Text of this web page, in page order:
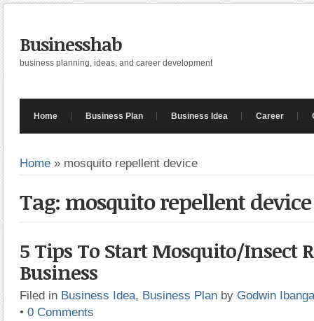
Businesshab
business planning, ideas, and career development
Home Business Plan Business Idea Career
Home » mosquito repellent device
Tag: mosquito repellent device
5 Tips To Start Mosquito/Insect
Business
Filed in Business Idea, Business Plan by Godwin Ibanga
• 0 Comments